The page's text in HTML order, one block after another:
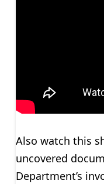
Also watch this
uncovered
Department’s